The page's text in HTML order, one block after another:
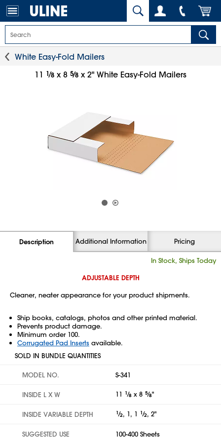
White Easy-Fold Mailers
11 1⁄8 x 8 5⁄8 x 2" White Easy-Fold Mailers
Description Additional Information Pricing
In Stock, Ships Today
ADJUSTABLE DEPTH
Cleaner, neater appearance for your product shipments.
Ship books, catalogs, photos and other printed material.
Prevents product damage.
Minimum order 100.
Corrugated Pad Inserts available.
SOLD IN BUNDLE QUANTITIES
MODEL NO. S-341
INSIDE L X W 11 1⁄8 x 8 5⁄8"
INSIDE VARIABLE DEPTH 1⁄2, 1, 1 1⁄2, 2"
SUGGESTED USE 100-400 Sheets